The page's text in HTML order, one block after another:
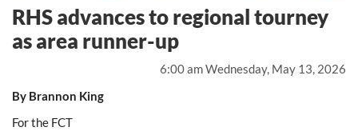
6:00 am Wednesday, May 13, 2026
RHS advances to regional tourney
as area runner-up
By Brannon King
For the FCT